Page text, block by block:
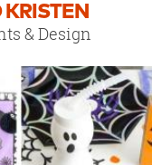
KRISTEN
& Design